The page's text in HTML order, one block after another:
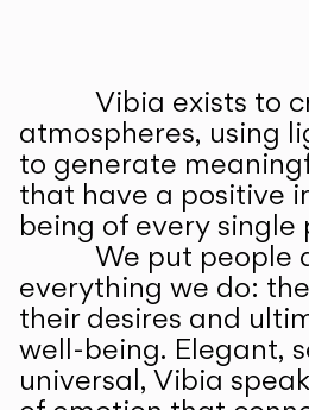
Vibia exists to
atmospheres, using
to generate
that have a positive
being of every single
We put people
everything we do:
their desires and
well-being. Elegant,
universal, Vibia